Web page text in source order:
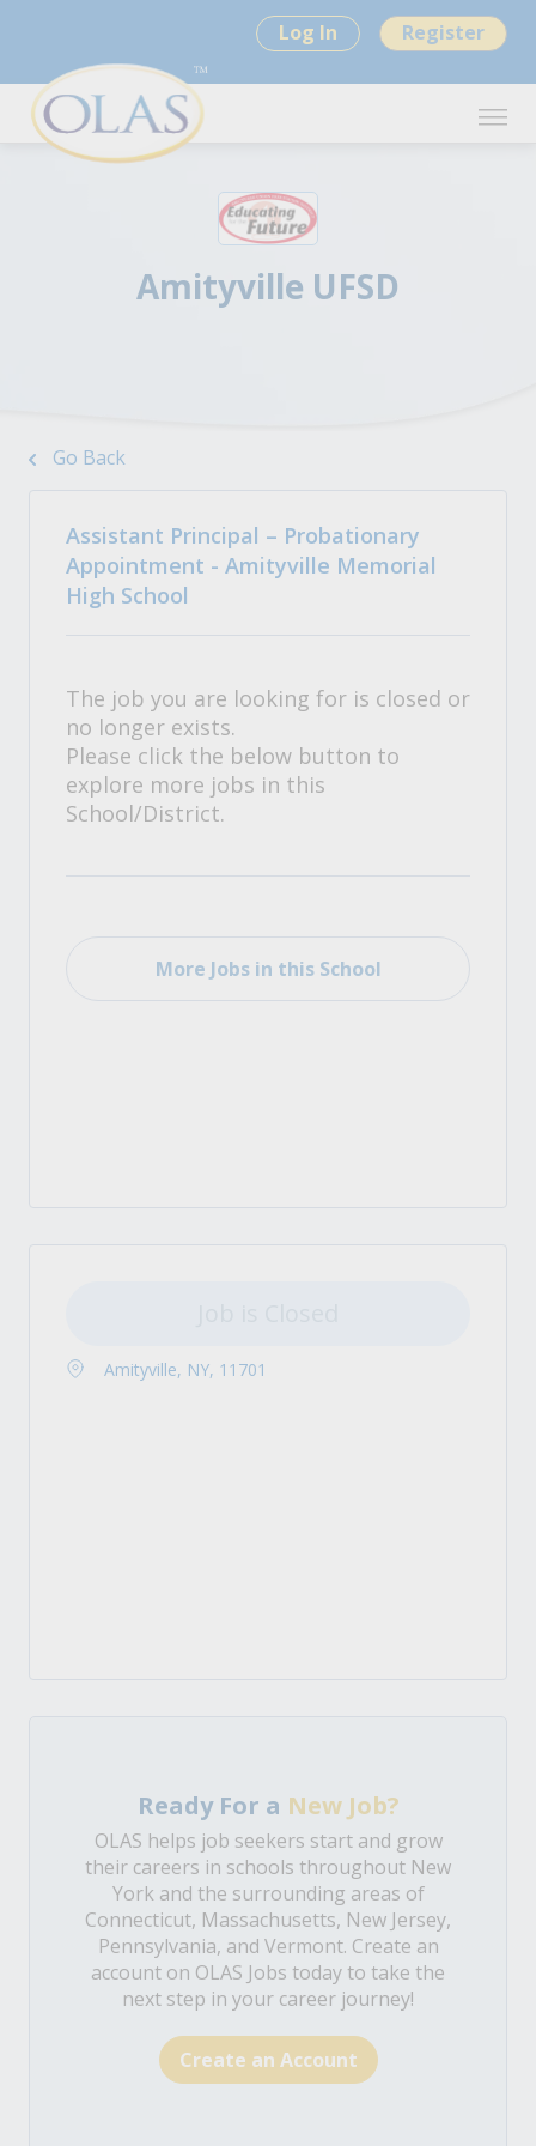
Log In Register
Amityville UFSD
Go Back
Assistant Principal – Probationary
Appointment - Amityville Memorial
High School
The job you are looking for is closed or
no longer exists.
Please click the below button to
explore more jobs in this
School/District.
More Jobs in this School
Amityville, NY, 11701
Ready For a New Job?
OLAS helps job seekers start and grow
their careers in schools throughout New
York and the surrounding areas of
Connecticut, Massachusetts, New Jersey,
Pennsylvania, and Vermont. Create an
account on OLAS Jobs today to take the
next step in your career journey!
Create an Account